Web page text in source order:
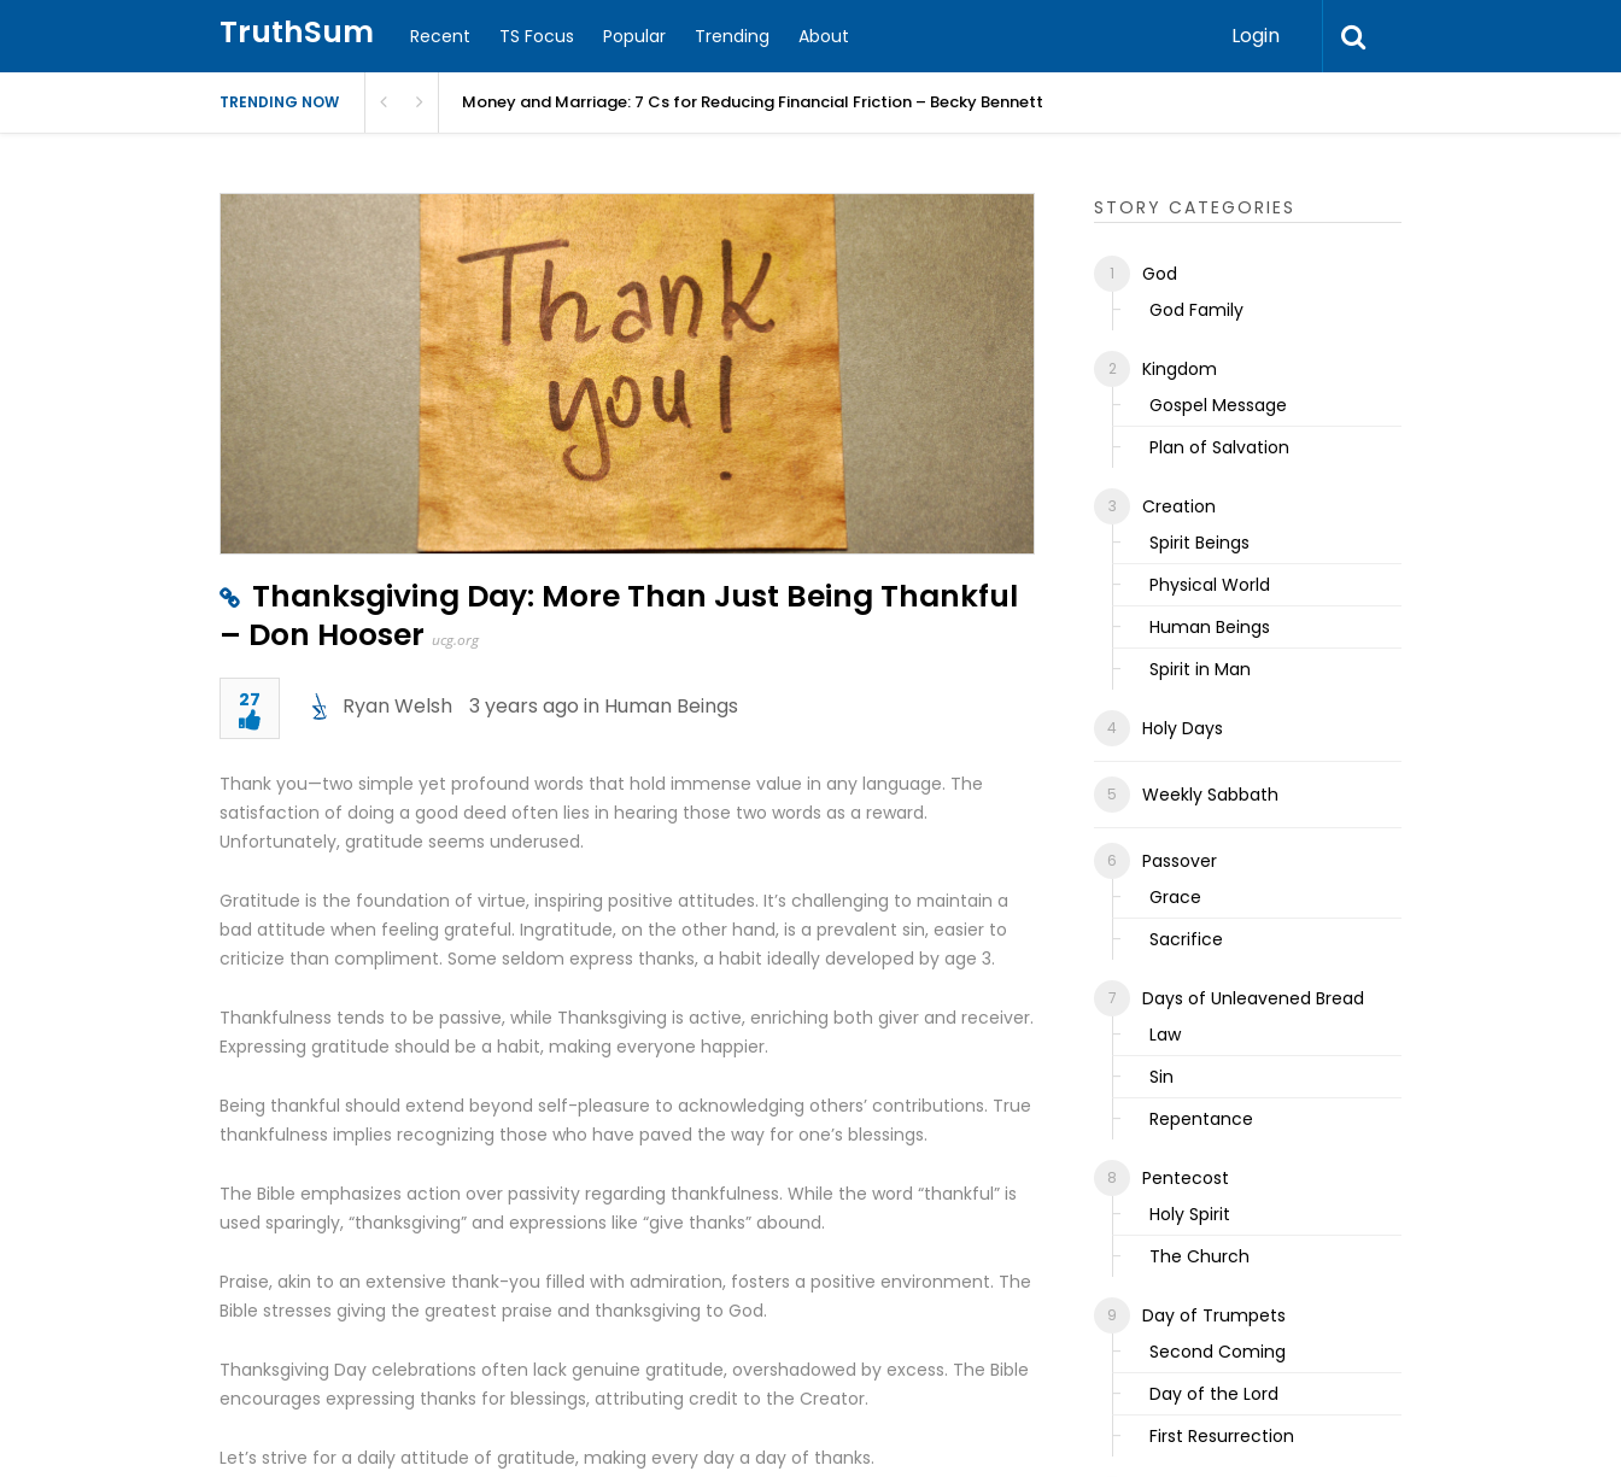
TruthSum Recent TS Focus Popular Trending About Login
TRENDING NOW Money and Marriage: 7 Cs for Reducing Financial Friction – Becky Bennett
Thanksgiving Day: More Than Just Being Thankful
– Don Hooser ucg.org
27 Ryan Welsh 3 years ago in Human Beings
Thank you—two simple yet profound words that hold immense value in any language. The
satisfaction of doing a good deed often lies in hearing those two words as a reward.
Unfortunately, gratitude seems underused.
Gratitude is the foundation of virtue, inspiring positive attitudes. It’s challenging to maintain a
bad attitude when feeling grateful. Ingratitude, on the other hand, is a prevalent sin, easier to
criticize than compliment. Some seldom express thanks, a habit ideally developed by age 3.
Thankfulness tends to be passive, while Thanksgiving is active, enriching both giver and receiver.
Expressing gratitude should be a habit, making everyone happier.
Being thankful should extend beyond self-pleasure to acknowledging others’ contributions. True
thankfulness implies recognizing those who have paved the way for one’s blessings.
The Bible emphasizes action over passivity regarding thankfulness. While the word “thankful” is
used sparingly, “thanksgiving” and expressions like “give thanks” abound.
Praise, akin to an extensive thank-you filled with admiration, fosters a positive environment. The
Bible stresses giving the greatest praise and thanksgiving to God.
Thanksgiving Day celebrations often lack genuine gratitude, overshadowed by excess. The Bible
encourages expressing thanks for blessings, attributing credit to the Creator.
Let’s strive for a daily attitude of gratitude, making every day a day of thanks.
STORY CATEGORIES
God
God Family
Kingdom
Gospel Message
Plan of Salvation
Creation
Spirit Beings
Physical World
Human Beings
Spirit in Man
Holy Days
Weekly Sabbath
Passover
Grace
Sacrifice
Days of Unleavened Bread
Law
Sin
Repentance
Pentecost
Holy Spirit
The Church
Day of Trumpets
Second Coming
Day of the Lord
First Resurrection